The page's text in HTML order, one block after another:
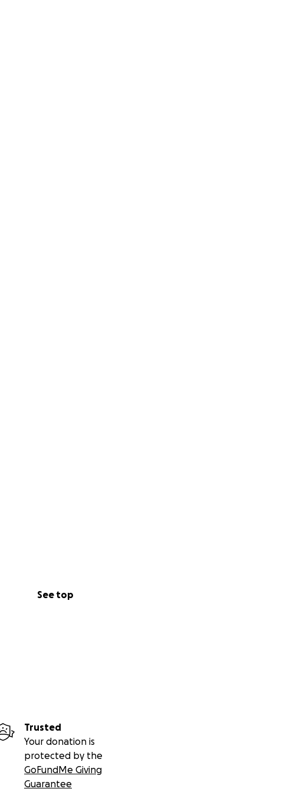
See top
Trusted
Your donation is
protected by the
GoFundMe Giving
Guarantee